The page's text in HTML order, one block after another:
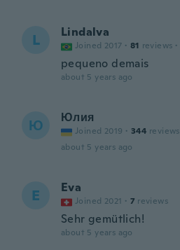
L Lindalva
Joined 2017 · 81 reviews ·
pequeno demais
about 5 years ago
Ю Юлия
Joined 2019 · 344 reviews
about 5 years ago
E Eva
Joined 2021 · 7 reviews
Sehr gemütlich!
about 5 years ago